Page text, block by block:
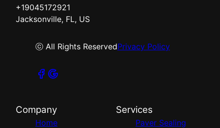
+19045172921
Jacksonville, FL, US
ⓒ All Rights ReservedPrivacy Policy
Company
Home
Services
Paver Sealing